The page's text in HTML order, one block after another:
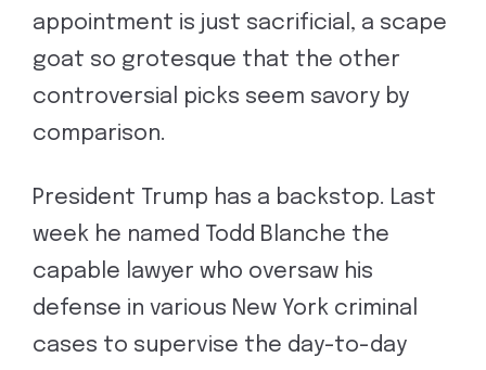
appointment is just sacrificial, a scape
goat so grotesque that the other
controversial picks seem savory by
comparison.
President Trump has a backstop. Last
week he named Todd Blanche the
capable lawyer who oversaw his
defense in various New York criminal
cases to supervise the day-to-day